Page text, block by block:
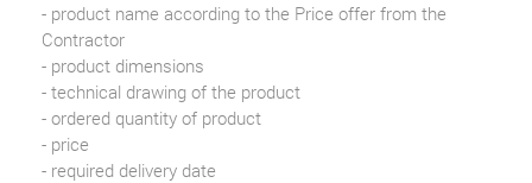
- product name according to the Price offer from the
Contractor
- product dimensions
- technical drawing of the product
- ordered quantity of product
- price
- required delivery date